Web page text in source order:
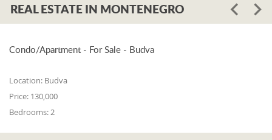
REAL ESTATE IN MONTENEGRO
Condo/Apartment - For Sale - Budva
Location: Budva
Price: 130,000
Bedrooms:2